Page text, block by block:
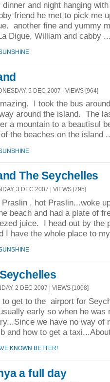
dinner and night hanging
friend he met to pick me
another fine and yummy
Digue, William and cabby
5 DEC 2007 | VIEWS [964]
I took the bus
around the island. The
a mountain to a beautisul
the beaches on the island
The Seychelles
3 DEC 2007 | VIEWS [795]
, hot Praslin...woke
beach and had a plate of
juice. I head out by the
I have the whole place to
2 DEC 2007 | VIEWS [1008]
to get to the airport for
early so when he was
we have no way of
and how to get a
KNOWN BETTER!
a full day